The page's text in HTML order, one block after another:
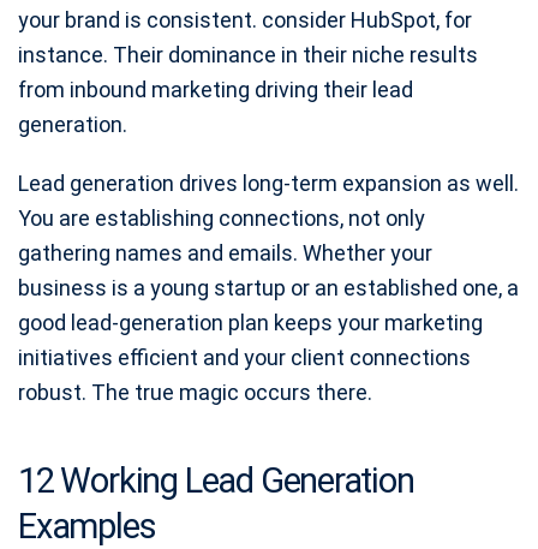
your brand is consistent. consider HubSpot, for
instance. Their dominance in their niche results
from inbound marketing driving their lead
generation.
Lead generation drives long-term expansion as well.
You are establishing connections, not only
gathering names and emails. Whether your
business is a young startup or an established one, a
good lead-generation plan keeps your marketing
initiatives efficient and your client connections
robust. The true magic occurs there.
12 Working Lead Generation
Examples